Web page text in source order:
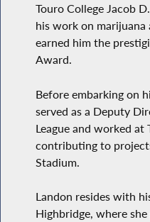
Touro College Jacob
his work on
earned him the
Award.
Before embarking on
served as a Deputy
League and worked
contributing to
Stadium.
Landon resides with
Highbridge, where